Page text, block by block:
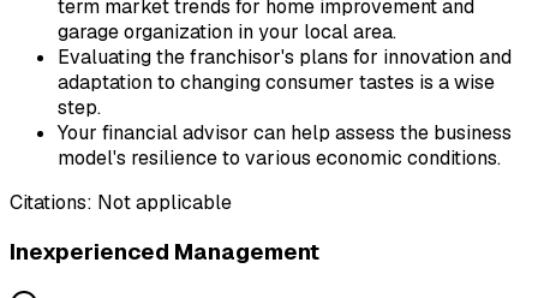
term market trends for home improvement and
garage organization in your local area.
Evaluating the franchisor's plans for innovation and
adaptation to changing consumer tastes is a wise
step.
Your financial advisor can help assess the business
model's resilience to various economic conditions.
Citations: Not applicable
Inexperienced Management